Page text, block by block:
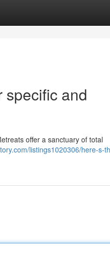
specific and
offer a sanctuary of total
listings1020306/here-s-